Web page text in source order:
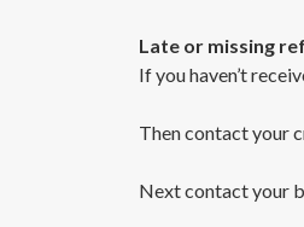
Late or missing
If you haven’t
Then contact your
Next contact your